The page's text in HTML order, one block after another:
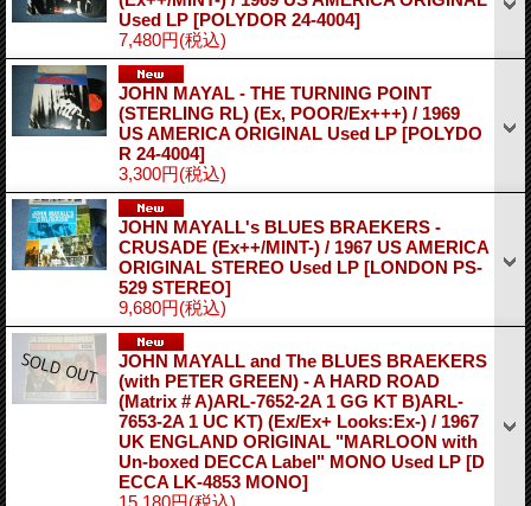
Used LP [POLYDOR 24-4004]
7,480円(税込)
JOHN MAYAL - THE TURNING POINT
(STERLING RL) (Ex, POOR/Ex+++) / 1969
US AMERICA ORIGINAL Used LP [POLYDO
R 24-4004]
3,300円(税込)
JOHN MAYALL's BLUES BRAEKERS -
CRUSADE (Ex++/MINT-) / 1967 US AMERICA
ORIGINAL STEREO Used LP [LONDON PS-
529 STEREO]
9,680円(税込)
JOHN MAYALL and The BLUES BRAEKERS
(with PETER GREEN) - A HARD ROAD
(Matrix # A)ARL-7652-2A 1 GG KT B)ARL-
7653-2A 1 UC KT) (Ex/Ex+ Looks:Ex-) / 1967
UK ENGLAND ORIGINAL "MARLOON with
Un-boxed DECCA Label" MONO Used LP [D
ECCA LK-4853 MONO]
15,180円(税込)